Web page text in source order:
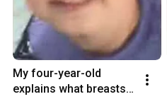
My four-year-old
explains what breasts